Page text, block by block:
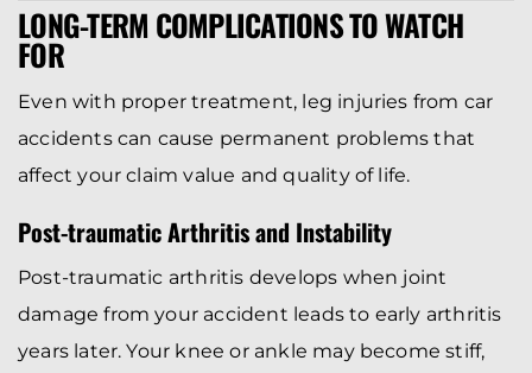
LONG-TERM COMPLICATIONS TO WATCH
FOR
Even with proper treatment, leg injuries from car
accidents can cause permanent problems that
affect your claim value and quality of life.
Post-traumatic Arthritis and Instability
Post-traumatic arthritis develops when joint
damage from your accident leads to early arthritis
years later. Your knee or ankle may become stiff,